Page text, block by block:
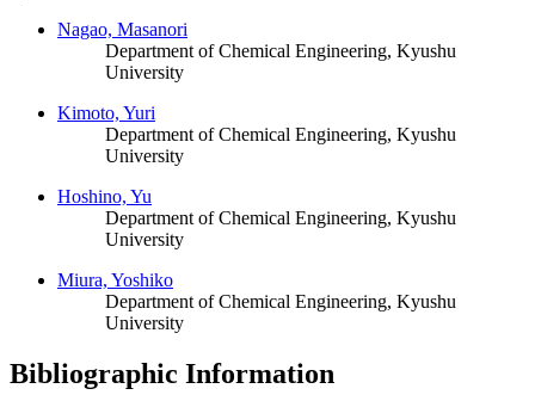
Nagao, Masanori
Department of Chemical Engineering, Kyushu
University
Kimoto, Yuri
Department of Chemical Engineering, Kyushu
University
Hoshino, Yu
Department of Chemical Engineering, Kyushu
University
Miura, Yoshiko
Department of Chemical Engineering, Kyushu
University
Bibliographic Information